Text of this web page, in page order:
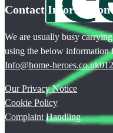
Contact Information
We are usually busy
using the below information
Info@home-heroes.co.uk
Our Privacy Notice
Cookie Policy
Complaint Handling